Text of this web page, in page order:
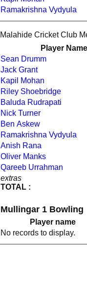
Ramakrishna Vydyula
Malahide Cricket Club
Player Name
extras
TOTAL :
Sean Drumm
Jack Grant
Kapil Mohan
Riley Shoebridge
Baluda Rudrapati
Nick Turner
Ben Askew
Ramakrishna Vydyula
Anish Rana
Oliver Manks
Qareeb Urrahman
Mullingar 1 Bowling
Player name
No records to display.